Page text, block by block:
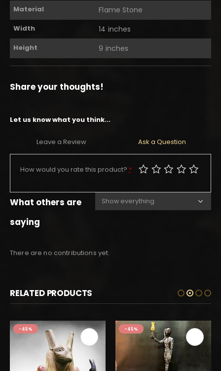
Material Flame Stone
Width 14 inches
Height 9 inches
Share your thoughts!
Let us know what you think...
Leave a Review Ask a Question
How would you rate this product? *
What others are
saying
There are no contributions yet.
RELATED PRODUCTS
-45% -45%